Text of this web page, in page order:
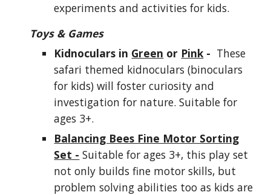
experiments and activities for kids.
Toys & Games
Kidnoculars in Green or Pink- These
safari themed kidnoculars (binoculars
for kids) will foster curiosity and
investigation for nature. Suitable for
ages 3+.
Balancing Bees Fine Motor Sorting
Set - Suitable for ages 3+, this play set
not only builds fine motor skills, but
problem solving abilities too as kids are